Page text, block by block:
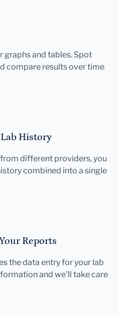
graphs and tables. Spot
compare results over time
History
different providers, you
combined into a single
Reports
the data entry for your lab
and we'll take care